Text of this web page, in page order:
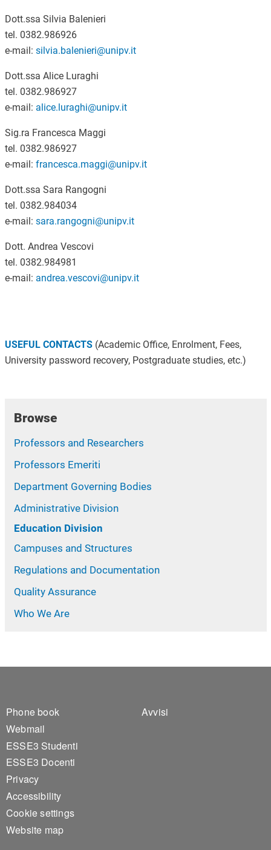
Dott.ssa Silvia Balenieri
tel. 0382.986926
e-mail: silvia.balenieri@unipv.it
Dott.ssa Alice Luraghi
tel. 0382.986927
e-mail: alice.luraghi@unipv.it
Sig.ra Francesca Maggi
tel. 0382.986927
e-mail: francesca.maggi@unipv.it
Dott.ssa Sara Rangogni
tel. 0382.984034
e-mail: sara.rangogni@unipv.it
Dott. Andrea Vescovi
tel. 0382.984981
e-mail: andrea.vescovi@unipv.it
USEFUL CONTACTS(Academic Office, Enrolment, Fees,
University password recovery, Postgraduate studies, etc.)
Browse
Professors and Researchers
Professors Emeriti
Department Governing Bodies
Administrative Division
Education Division
Campuses and Structures
Regulations and Documentation
Quality Assurance
Who We Are
Footer 1
Phone book
Webmail
ESSE3 Studenti
ESSE3 Docenti
Privacy
Accessibility
Cookie settings
Website map
Footer 2
Avvisi